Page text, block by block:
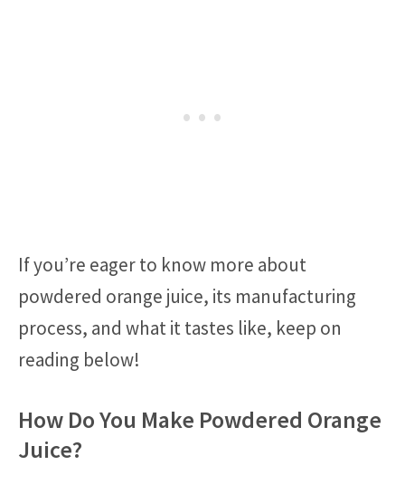
If you’re eager to know more about
powdered orange juice, its manufacturing
process, and what it tastes like, keep on
reading below!
How Do You Make Powdered Orange
Juice?